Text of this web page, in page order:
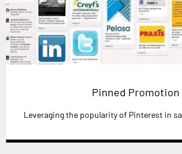
Pinned Promotion
Leveraging the popularity of Pinterest in